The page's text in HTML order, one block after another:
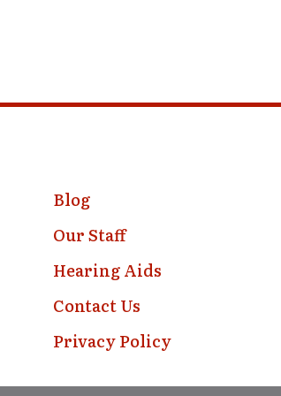
Blog
Our Staff
Hearing Aids
Contact Us
Privacy Policy